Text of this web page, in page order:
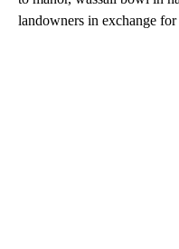
landowners in exchange